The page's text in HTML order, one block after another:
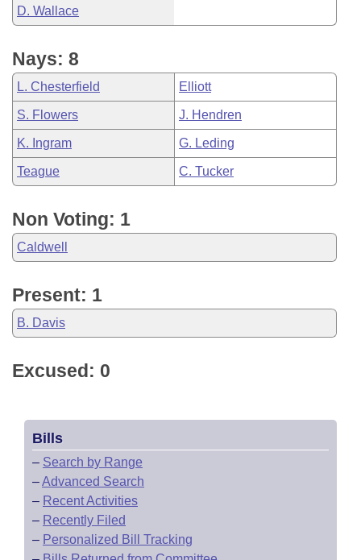
D. Wallace
Nays: 8
L. Chesterfield Elliott
S. Flowers J. Hendren
K. Ingram G. Leding
Teague C. Tucker
Non Voting: 1
Caldwell
Present: 1
B. Davis
Excused: 0
Bills
– Search by Range
–Advanced Search
– Recent Activities
– Recently Filed
– Personalized Bill Tracking